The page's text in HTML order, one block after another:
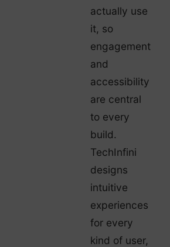
actually use
it, so
engagement
and
accessibility
are central
to every
build.
TechInfini
designs
intuitive
experiences
for every
kind of user,